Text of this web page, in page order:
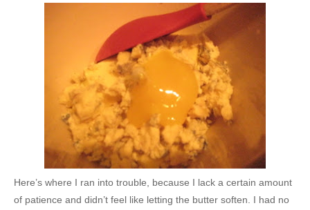
Here’s where I ran into trouble, because I lack a certain amount
of patience and didn’t feel like letting the butter soften. I had no